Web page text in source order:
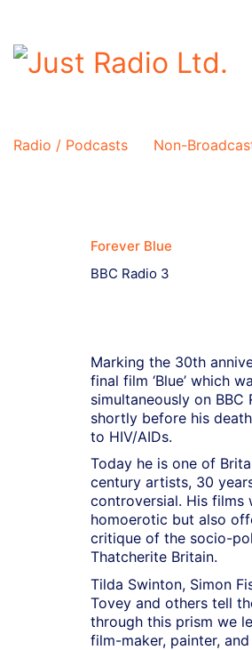
Radio / Podcasts Non-
Forever Blue
BBC Radio 3
Marking the 30th
final film ‘Blue’ which
simultaneously on BBC
shortly before his
to HIV/AIDs.
Today he is one of
century artists, 30
controversial. His films
homoerotic but also
critique of the socio-
Thatcherite Britain.
Tilda Swinton, Simon
Tovey and others tell
through this prism we
film-maker, painter,